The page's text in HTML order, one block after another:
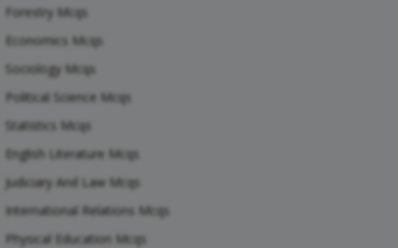
Forestry Mcqs
Economics Mcqs
Sociology Mcqs
Political Science Mcqs
Statistics Mcqs
English Literature Mcqs
Judiciary And Law Mcqs
International Relations Mcqs
Physical Education Mcqs